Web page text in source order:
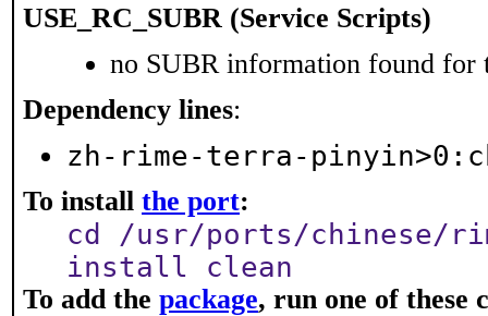
USE_RC_SUBR (Service Scripts)
no SUBR information found for
Dependency lines:
zh-rime-terra-
To install the port:
cd /usr/ports/chinese/
install clean
To add the package, run one of these